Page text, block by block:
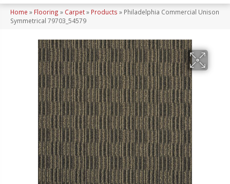
Home » Flooring » Carpet» Products » Philadelphia Commercial Unison
Symmetrical 79703_54579